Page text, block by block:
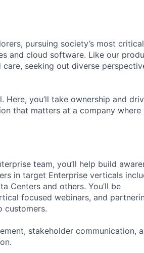
pursuing society’s most critical
and cloud software. Like our
seeking out diverse
you’ll take ownership and
that matters at a company where
team, you’ll help build
in target Enterprise verticals
Centers and others. You’ll be
focused webinars, and
customers.
stakeholder communication,